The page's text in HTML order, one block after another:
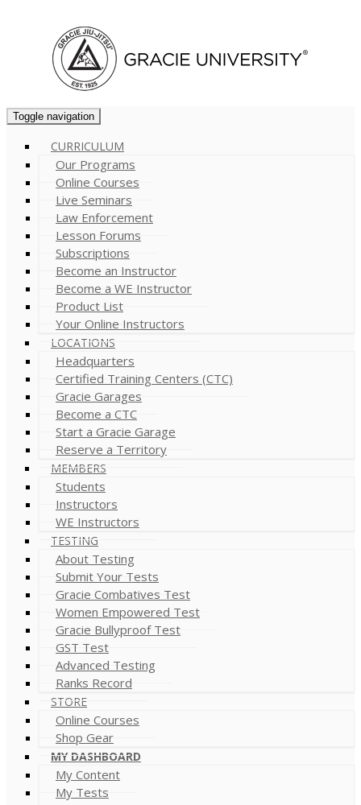
Toggle navigation
CURRICULUM
Our Programs
Online Courses
Live Seminars
Law Enforcement
Lesson Forums
Subscriptions
Become an Instructor
Become a WE Instructor
Product List
Your Online Instructors
LOCATIONS
Headquarters
Certified Training Centers (CTC)
Gracie Garages
Become a CTC
Start a Gracie Garage
Reserve a Territory
MEMBERS
Students
Instructors
WE Instructors
TESTING
About Testing
Submit Your Tests
Gracie Combatives Test
Women Empowered Test
Gracie Bullyproof Test
GST Test
Advanced Testing
Ranks Record
STORE
Online Courses
Shop Gear
MY DASHBOARD
My Content
My Tests